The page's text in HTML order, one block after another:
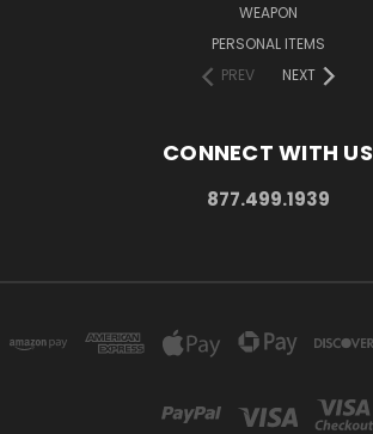
WEAPON
PERSONAL ITEMS
PREV
NEXT
CONNECT WITH US
877.499.1939